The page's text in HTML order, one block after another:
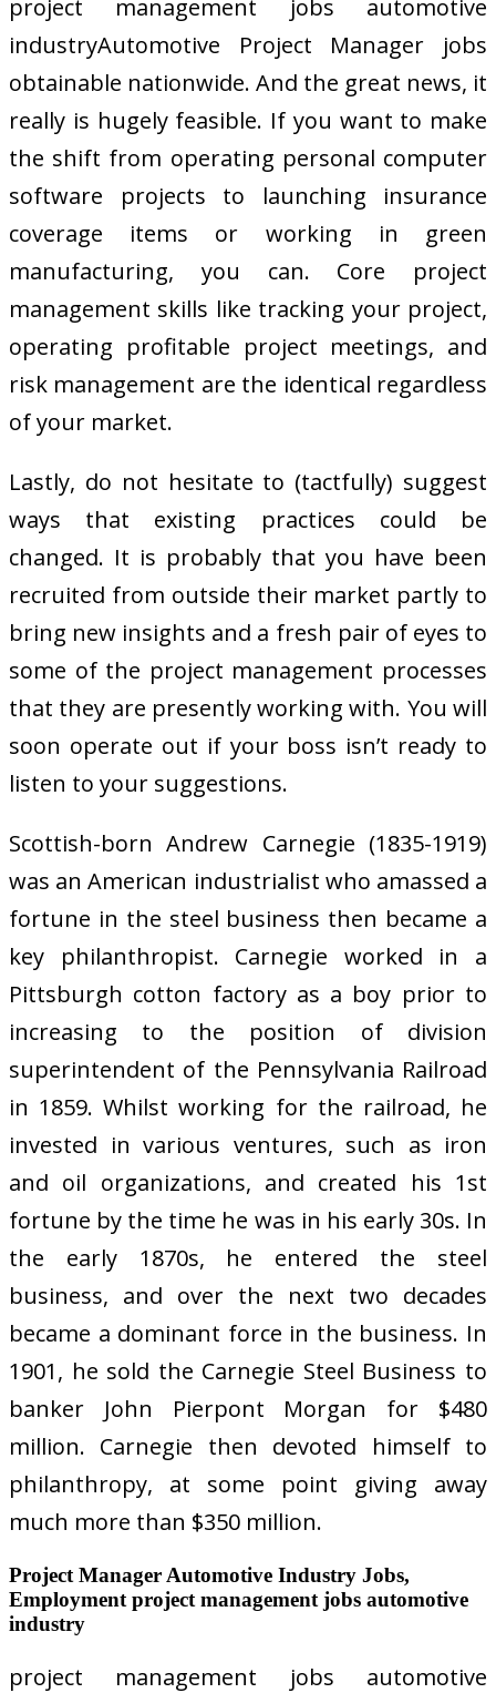
project management jobs automotive
industryAutomotive Project Manager jobs
obtainable nationwide. And the great news, it
really is hugely feasible. If you want to make
the shift from operating personal computer
software projects to launching insurance
coverage items or working in green
manufacturing, you can. Core project
management skills like tracking your project,
operating profitable project meetings, and
risk management are the identical regardless
of your market.
Lastly, do not hesitate to (tactfully) suggest
ways that existing practices could be
changed. It is probably that you have been
recruited from outside their market partly to
bring new insights and a fresh pair of eyes to
some of the project management processes
that they are presently working with. You will
soon operate out if your boss isn’t ready to
listen to your suggestions.
Scottish-born Andrew Carnegie (1835-1919)
was an American industrialist who amassed a
fortune in the steel business then became a
key philanthropist. Carnegie worked in a
Pittsburgh cotton factory as a boy prior to
increasing to the position of division
superintendent of the Pennsylvania Railroad
in 1859. Whilst working for the railroad, he
invested in various ventures, such as iron
and oil organizations, and created his 1st
fortune by the time he was in his early 30s. In
the early 1870s, he entered the steel
business, and over the next two decades
became a dominant force in the business. In
1901, he sold the Carnegie Steel Business to
banker John Pierpont Morgan for $480
million. Carnegie then devoted himself to
philanthropy, at some point giving away
much more than $350 million.
Project Manager Automotive Industry Jobs,
Employment project management jobs automotive
industry
project management jobs automotive